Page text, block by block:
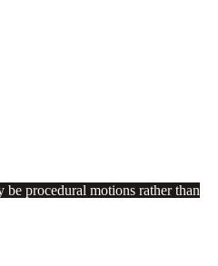
procedural motions rather than